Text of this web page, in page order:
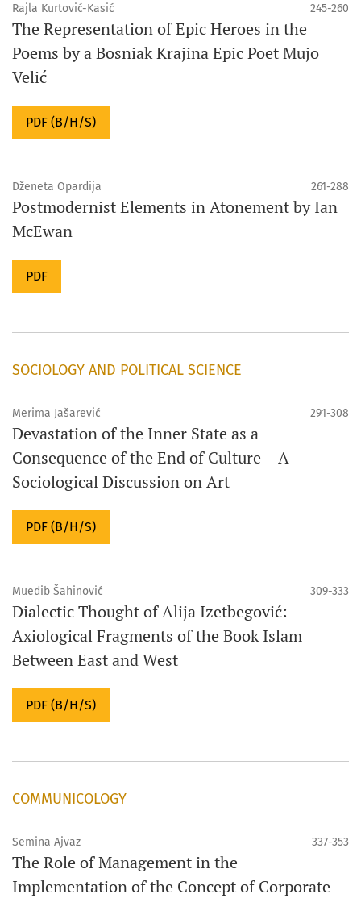
Rajla Kurtović-Kasić 245-260
The Representation of Epic Heroes in the
Poems by a Bosniak Krajina Epic Poet Mujo
Velić
PDF (B/H/S)
Dženeta Opardija 261-288
Postmodernist Elements in Atonement by Ian
McEwan
PDF
SOCIOLOGY AND POLITICAL SCIENCE
Merima Jašarević 291-308
Devastation of the Inner State as a
Consequence of the End of Culture – A
Sociological Discussion on Art
PDF (B/H/S)
Muedib Šahinović 309-333
Dialectic Thought of Alija Izetbegović:
Axiological Fragments of the Book Islam
Between East and West
PDF (B/H/S)
COMMUNICOLOGY
Semina Ajvaz 337-353
The Role of Management in the
Implementation of the Concept of Corporate